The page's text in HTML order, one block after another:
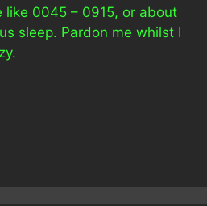
like 0045 – 0915, or about
sleep. Pardon me whilst I